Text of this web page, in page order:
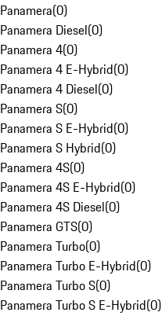
Panamera(0)
Panamera Diesel(0)
Panamera 4(0)
Panamera 4 E-Hybrid(0)
Panamera 4 Diesel(0)
Panamera S(0)
Panamera S E-Hybrid(0)
Panamera S Hybrid(0)
Panamera 4S(0)
Panamera 4S E-Hybrid(0)
Panamera 4S Diesel(0)
Panamera GTS(0)
Panamera Turbo(0)
Panamera Turbo E-Hybrid(0)
Panamera Turbo S(0)
Panamera Turbo S E-Hybrid(0)